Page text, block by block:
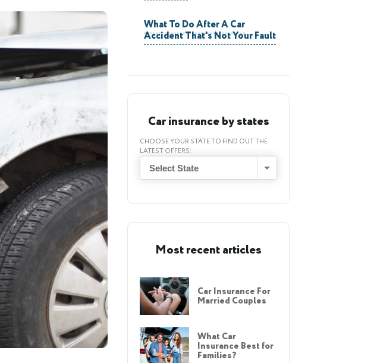
What To Do After A Car
Accident That's Not Your Fault
Car insurance by states
CHOOSE YOUR STATE TO FIND OUT THE
LATEST OFFERS:
Select State
Most recent articles
Car Insurance For
Married Couples
What Car
Insurance Best for
Families?